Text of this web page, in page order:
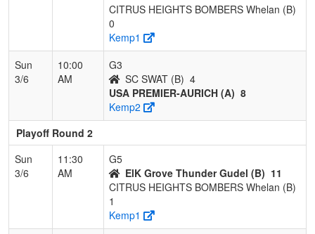
CITRUS HEIGHTS BOMBERS Whelan (B)
0
Kemp1
Sun
3/6
10:00
AM
G3
SC SWAT (B) 4
USA PREMIER-AURICH (A) 8
Kemp2
Playoff Round 2
Sun
3/6
11:30
AM
G5
ElK Grove Thunder Gudel (B) 11
CITRUS HEIGHTS BOMBERS Whelan (B)
1
Kemp1